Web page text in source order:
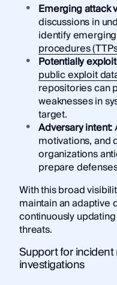
Emerging attack
discussions in
identify
procedures
Potentially
public exploit
repositories can
weaknesses in
target.
Adversary intent:
motivations, and
organizations
prepare
With this broad
maintain an adaptive
continuously
threats.
Support for
investigations